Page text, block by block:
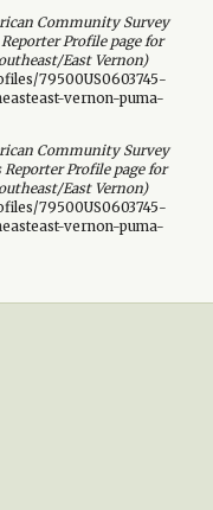
Community Survey
Reporter Profile page for
East Vernon)
79500US0603745-
vernon-puma-
Community Survey
Reporter Profile page for
East Vernon)
79500US0603745-
vernon-puma-